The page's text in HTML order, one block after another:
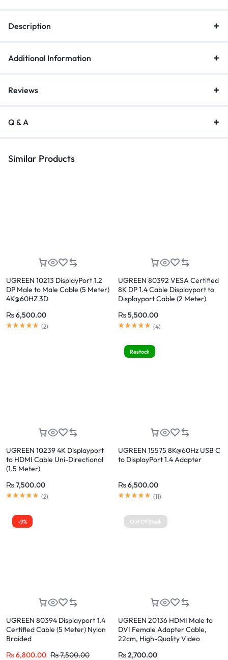
Description
Additional Information
Reviews
Q & A
Similar Products
UGREEN 10213 DisplayPort 1.2
DP Male to Male Cable (5 Meter)
4K@60HZ 3D
₨6,500.00
(2)
UGREEN 80392 VESA Certified
8K DP 1.4 Cable Displayport to
Displayport Cable (2 Meter)
₨5,500.00
(4)
UGREEN 10239 4K Displayport
to HDMI Cable Uni-Directional
(1.5 Meter)
₨7,500.00
(2)
Restock
UGREEN 15575 8K@60Hz USB C
to DisplayPort 1.4 Adapter
₨6,500.00
(11)
-9%
UGREEN 80394 Displayport 1.4
Certified Cable (5 Meter) Nylon
Braided
₨6,800.00 ₨7,500.00
Out Of Stock
UGREEN 20136 HDMI Male to
DVI Female Adapter Cable,
22cm, High-Quality Video
Support, Durable and Portable
₨2,700.00